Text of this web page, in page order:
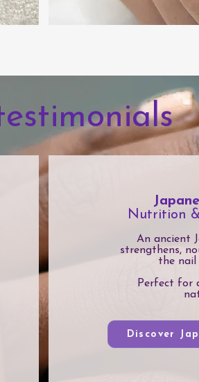
Nutrition
An ancient
strengthens,
the nail
Perfect for
Discover